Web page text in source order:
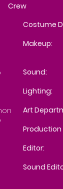
Crew
Costume
Makeup:
Lighting:
Art
Sound